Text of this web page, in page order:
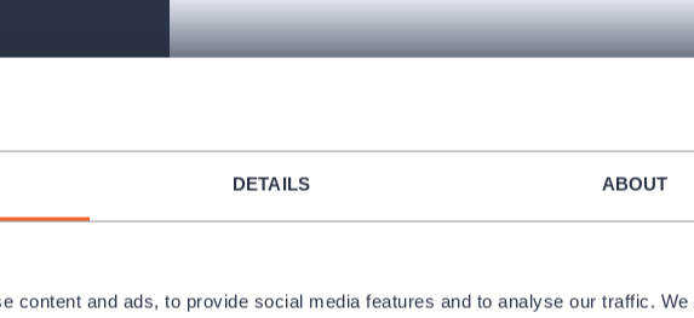
DETAILS ABOUT
content and ads, to provide social media features and to analyse our traffic.
Janáček’s
and their
and
Little